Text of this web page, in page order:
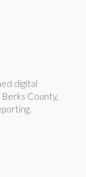
digital
County,